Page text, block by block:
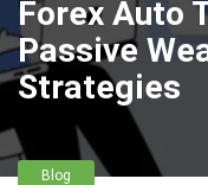
Forex Auto
Passive
Strategies
Blog